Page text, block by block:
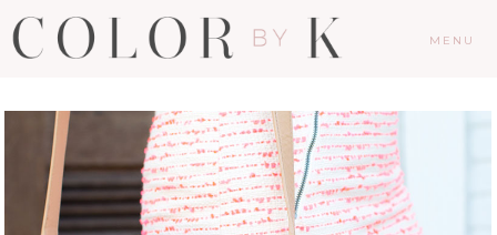
MENU